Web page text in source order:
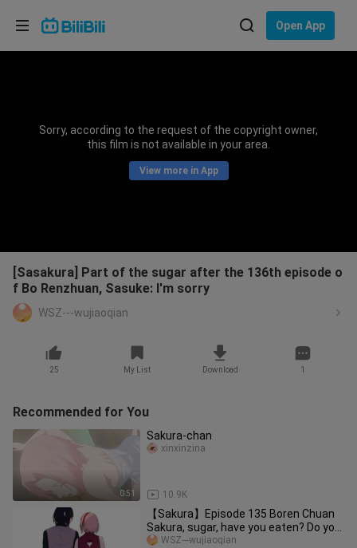
Open App
Sorry, according to the request of the copyright owner,
this film is not available in your area.
View more in App
[Sasakura] Part of the sugar after the 136th episode o
f Bo Renzhuan, Sasuke: I'm sorry
WSZ---wujiaoqian
25 My List Download 1
Recommended for You
0:51
Sakura-chan
10.9K
xinxinzina
【Sakura】Episode 135 Boren Chuan
Sakura, sugar, have you eaten? Do you
know where it came from?
WSZ---wujiaoqian
Choose your language